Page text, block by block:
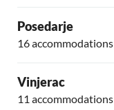
Posedarje
16 accommodations
Vinjerac
11 accommodations